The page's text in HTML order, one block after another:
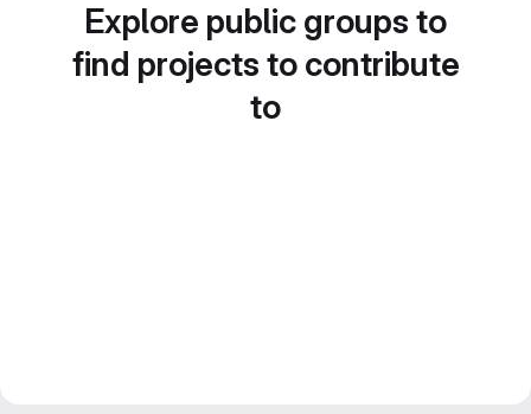
Explore public groups to
find projects to contribute
to